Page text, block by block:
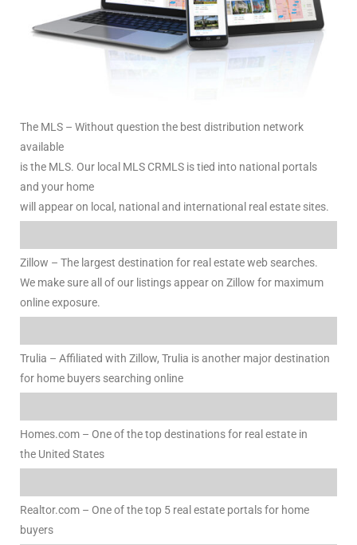
The MLS – Without question the best distribution network
available
is the MLS. Our local MLS CRMLS is tied into national portals
and your home
will appear on local, national and international real estate sites.
Zillow – The largest destination for real estate web searches.
We make sure all of our listings appear on Zillow for maximum
online exposure.
Trulia – Affiliated with Zillow, Trulia is another major destination
for home buyers searching online
Homes.com – One of the top destinations for real estate in
the United States
Realtor.com – One of the top 5 real estate portals for home
buyers
and